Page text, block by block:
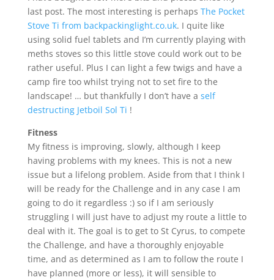
last post. The most interesting is perhaps The Pocket
Stove Ti from backpackinglight.co.uk. I quite like
using solid fuel tablets and I’m currently playing with
meths stoves so this little stove could work out to be
rather useful. Plus I can light a few twigs and have a
camp fire too whilst trying not to set fire to the
landscape! … but thankfully I don’t have a self
destructing Jetboil Sol Ti !
Fitness
My fitness is improving, slowly, although I keep
having problems with my knees. This is not a new
issue but a lifelong problem. Aside from that I think I
will be ready for the Challenge and in any case I am
going to do it regardless :) so if I am seriously
struggling I will just have to adjust my route a little to
deal with it. The goal is to get to St Cyrus, to compete
the Challenge, and have a thoroughly enjoyable
time, and as determined as I am to follow the route I
have planned (more or less), it will sensible to